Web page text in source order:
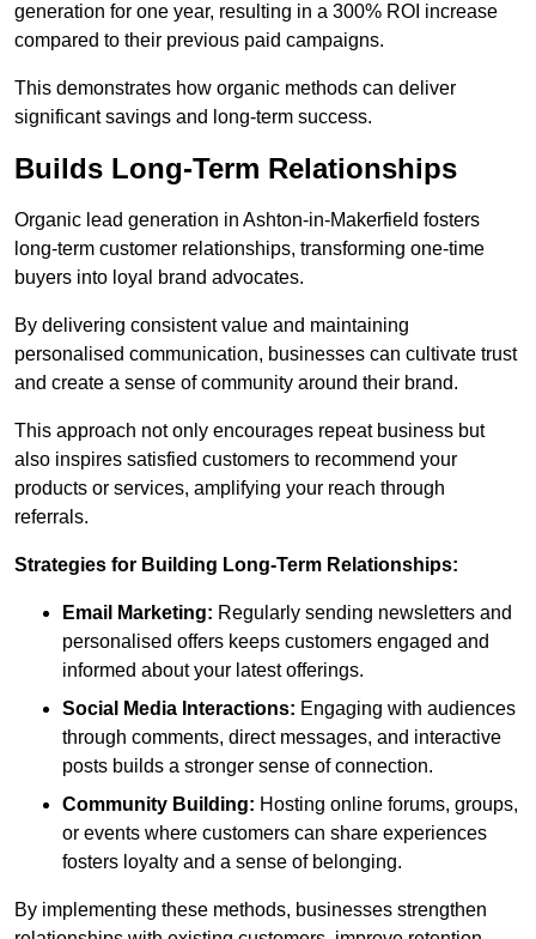
generation for one year, resulting in a 300% ROI increase
compared to their previous paid campaigns.
This demonstrates how organic methods can deliver
significant savings and long-term success.
Builds Long-Term Relationships
Organic lead generation in Ashton-in-Makerfield fosters
long-term customer relationships, transforming one-time
buyers into loyal brand advocates.
By delivering consistent value and maintaining
personalised communication, businesses can cultivate trust
and create a sense of community around their brand.
This approach not only encourages repeat business but
also inspires satisfied customers to recommend your
products or services, amplifying your reach through
referrals.
Strategies for Building Long-Term Relationships:
Email Marketing: Regularly sending newsletters and
personalised offers keeps customers engaged and
informed about your latest offerings.
Social Media Interactions: Engaging with audiences
through comments, direct messages, and interactive
posts builds a stronger sense of connection.
Community Building: Hosting online forums, groups,
or events where customers can share experiences
fosters loyalty and a sense of belonging.
By implementing these methods, businesses strengthen